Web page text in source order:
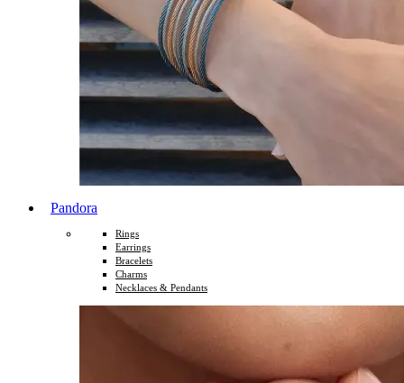
Pandora
Rings
Earrings
Bracelets
Charms
Necklaces & Pendants